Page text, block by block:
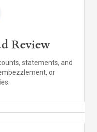
Review
statements, and
or